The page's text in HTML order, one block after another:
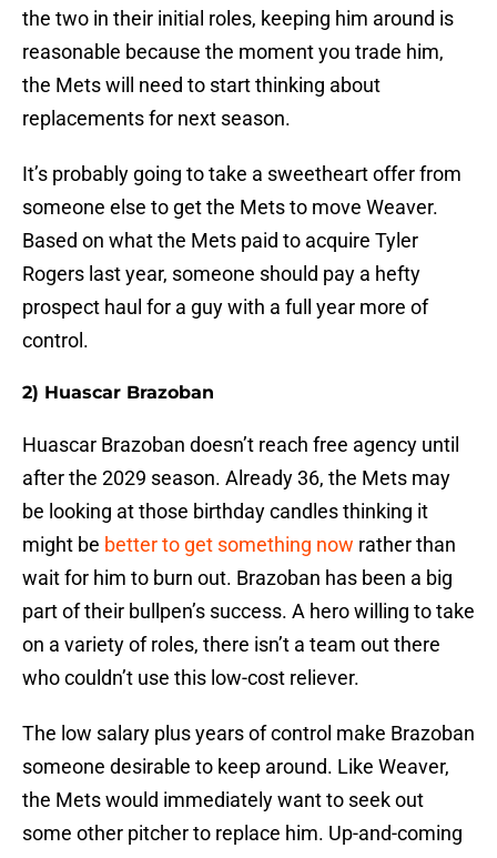
the two in their initial roles, keeping him around is
reasonable because the moment you trade him,
the Mets will need to start thinking about
replacements for next season.
It’s probably going to take a sweetheart offer from
someone else to get the Mets to move Weaver.
Based on what the Mets paid to acquire Tyler
Rogers last year, someone should pay a hefty
prospect haul for a guy with a full year more of
control.
2) Huascar Brazoban
Huascar Brazoban doesn’t reach free agency until
after the 2029 season. Already 36, the Mets may
be looking at those birthday candles thinking it
might be better to get something now rather than
wait for him to burn out. Brazoban has been a big
part of their bullpen’s success. A hero willing to take
on a variety of roles, there isn’t a team out there
who couldn’t use this low-cost reliever.
The low salary plus years of control make Brazoban
someone desirable to keep around. Like Weaver,
the Mets would immediately want to seek out
some other pitcher to replace him. Up-and-coming